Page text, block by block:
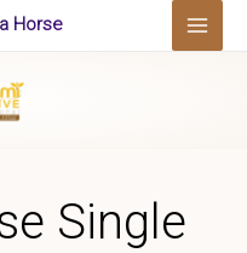
Horse
Single